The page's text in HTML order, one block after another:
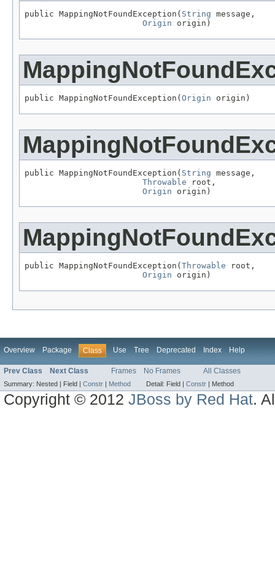
public MappingNotFoundException( String message,
Origin origin)
public MappingNotFoundException( Origin origin)
public MappingNotFoundException( String message,
Throwable root,
Origin origin)
public MappingNotFoundException( Throwable root,
Origin origin)
Overview Package Class Use Tree Deprecated Index Help
Prev Class Next Class Frames No Frames All Classes
Summary: Nested | Field | Constr | Method Detail: Field | Constr | Method
Copyright © 2012JBoss by Red Hat.